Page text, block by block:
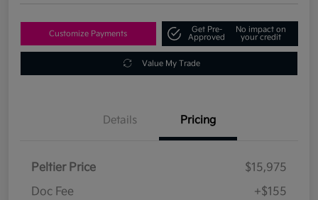
Customize Payments
Get Pre-
Approved
No impact on
your credit
Value My Trade
Details Pricing
Peltier Price
$15,975
Doc Fee
+$155